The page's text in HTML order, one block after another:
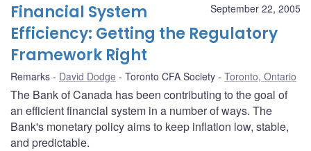
September 22, 2005
Financial System
Efficiency: Getting the Regulatory
Framework Right
Remarks David Dodge Toronto CFA Society Toronto, Ontario
The Bank of Canada has been contributing to the goal of
an efficient financial system in a number of ways. The
Bank's monetary policy aims to keep inflation low, stable,
and predictable.